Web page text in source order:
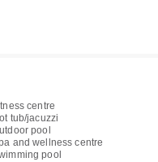
centre
tub/jacuzzi
pool
and wellness centre
pool